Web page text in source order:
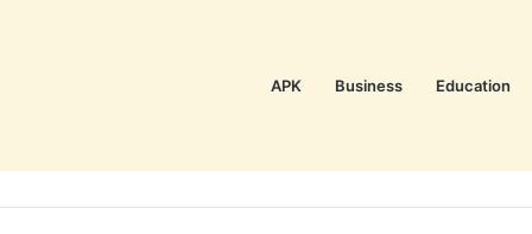
APK Business Education